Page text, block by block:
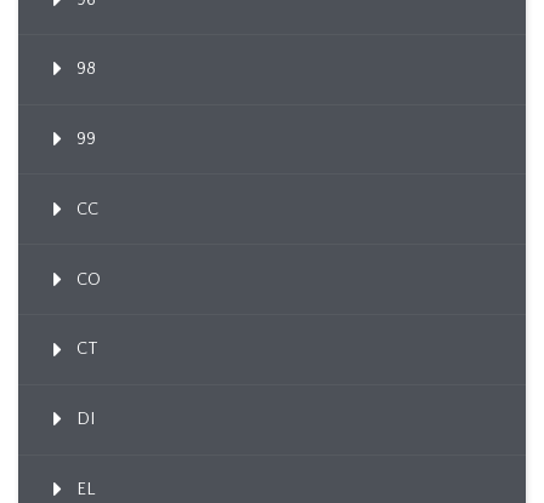
98
99
CC
CO
CT
DI
EL